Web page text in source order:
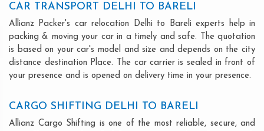
CAR TRANSPORT DELHI TO BARELI
Allianz Packer's car relocation Delhi to Bareli experts help in
packing & moving your car in a timely and safe. The quotation
is based on your car's model and size and depends on the city
distance destination Place. The car carrier is sealed in front of
your presence and is opened on delivery time in your presence.
CARGO SHIFTING DELHI TO BARELI
Allianz Cargo Shifting is one of the most reliable, secure, and